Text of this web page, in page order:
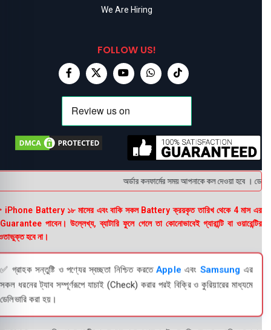
We Are Hiring
FOLLOW US!
অর্ডার কনফার্মের সময় আপনাকে কল দেওয়া হবে ।
Battery ১৮ মাসের এবং বাকি সকল Battery ক্রয়কৃত তারিখ থেকে 4 মাস এর
পাবেন। উল্লেখ্য, ব্যাটারি ফুলে গেলে তা কোনোভাবেই গ্যারান্টি বা ওয়ারেন্টির
হবে না।
✅ গ্রাহক সন্তুষ্টি ও পণ্যের স্বচ্ছতা নিশ্চিত করতে Appleএবং Samsungএর
সকল ধরনের ট্যাব সম্পূর্ণরূপে যাচাই (Check) করার পরই বিক্রি ও কুরিয়ারের মাধ্যমে
ডেলিভারি করা হয়।